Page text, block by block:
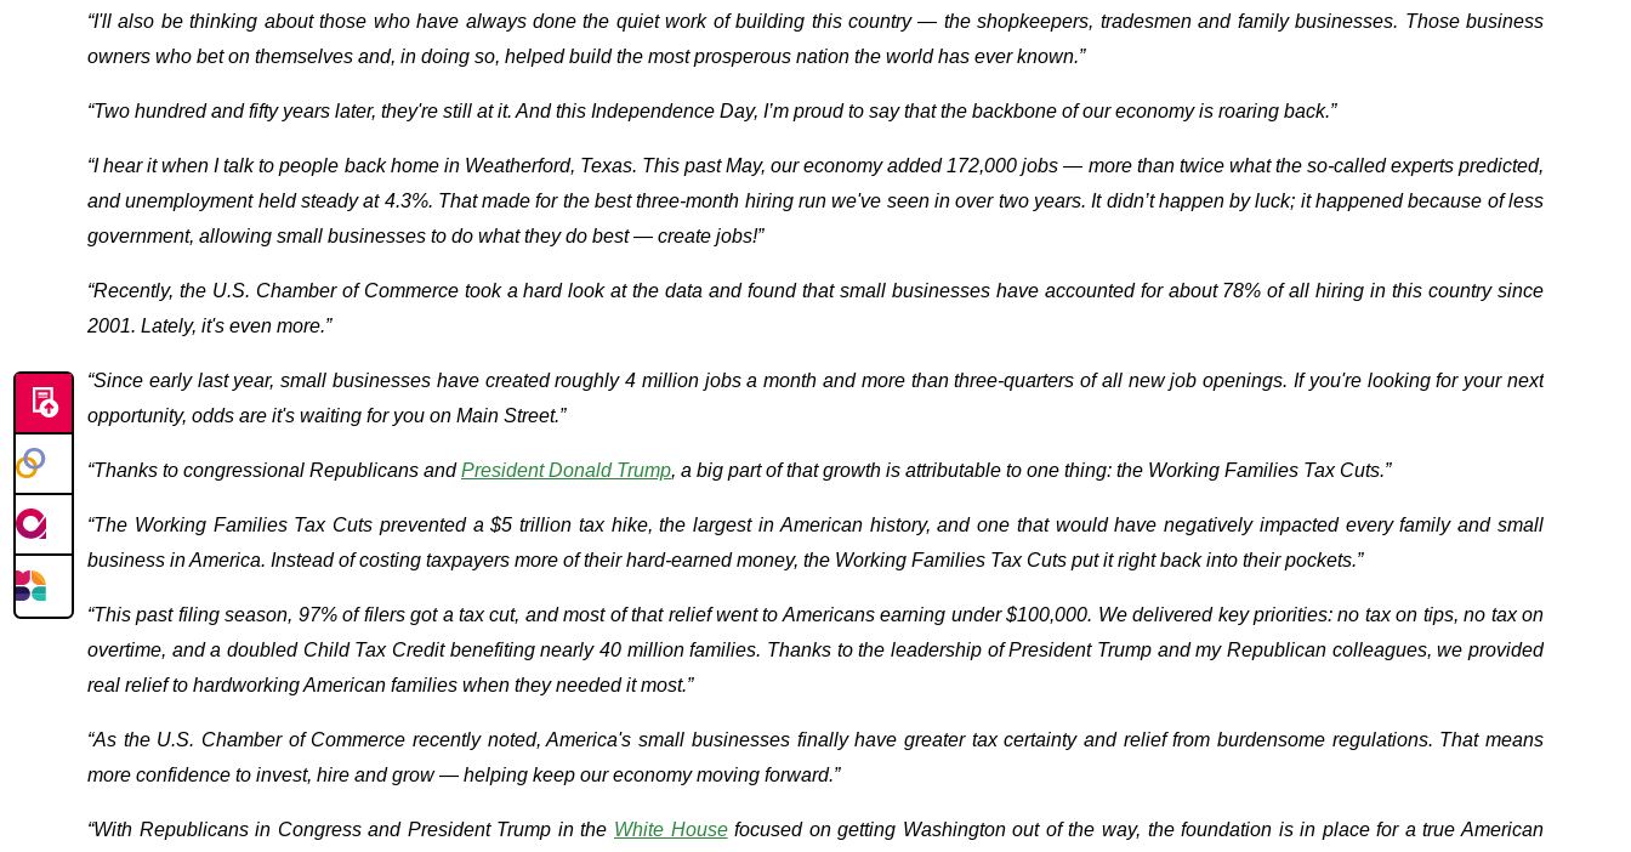
“I'll also be thinking about those who have always done the quiet work of building this country — the shopkeepers, tradesmen and family businesses. Those business
owners who bet on themselves and, in doing so, helped build the most prosperous nation the world has ever known.”
“Two hundred and fifty years later, they're still at it. And this Independence Day, I’m proud to say that the backbone of our economy is roaring back.”
“I hear it when I talk to people back home in Weatherford, Texas. This past May, our economy added 172,000 jobs — more than twice what the so-called experts predicted,
and unemployment held steady at 4.3%. That made for the best three-month hiring run we've seen in over two years. It didn’t happen by luck; it happened because of less
government, allowing small businesses to do what they do best — create jobs!”
“Recently, the U.S. Chamber of Commerce took a hard look at the data and found that small businesses have accounted for about 78% of all hiring in this country since
2001. Lately, it's even more.”
“Since early last year, small businesses have created roughly 4 million jobs a month and more than three-quarters of all new job openings. If you're looking for your next
opportunity, odds are it's waiting for you on Main Street.”
“Thanks to congressional Republicans andPresident Donald Trump, a big part of that growth is attributable to one thing: the Working Families Tax Cuts.”
“The Working Families Tax Cuts prevented a $5 trillion tax hike, the largest in American history, and one that would have negatively impacted every family and small
business in America. Instead of costing taxpayers more of their hard-earned money, the Working Families Tax Cuts put it right back into their pockets.”
“This past filing season, 97% of filers got a tax cut, and most of that relief went to Americans earning under $100,000. We delivered key priorities: no tax on tips, no tax on
overtime, and a doubled Child Tax Credit benefiting nearly 40 million families. Thanks to the leadership of President Trump and my Republican colleagues, we provided
real relief to hardworking American families when they needed it most.”
“As the U.S. Chamber of Commerce recently noted, America's small businesses finally have greater tax certainty and relief from burdensome regulations. That means
more confidence to invest, hire and grow — helping keep our economy moving forward.”
“With Republicans in Congress and President Trump in the White Housefocused on getting Washington out of the way, the foundation is in place for a true American